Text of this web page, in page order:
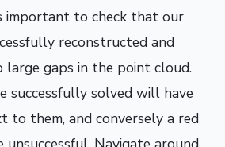
important to check that our
reconstructed and
gaps in the point cloud.
successfully solved will have
to them, and conversely a red